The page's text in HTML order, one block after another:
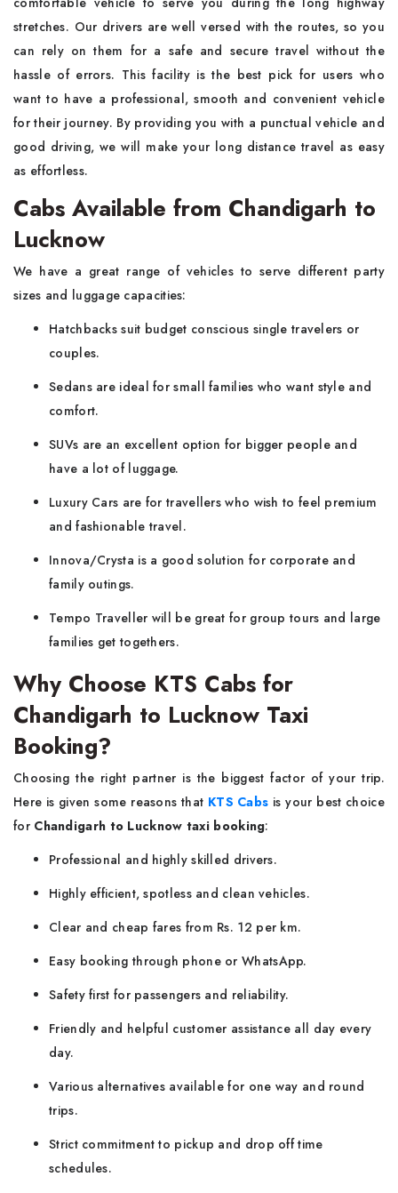
stretches. Our drivers are well versed with the routes, so you
can rely on them for a safe and secure travel without the
hassle of errors. This facility is the best pick for users who
want to have a professional, smooth and convenient vehicle
for their journey. By providing you with a punctual vehicle and
good driving, we will make your long distance travel as easy
as effortless.
Cabs Available from Chandigarh to
Lucknow
We have a great range of vehicles to serve different party
sizes and luggage capacities:
Hatchbacks suit budget conscious single travelers or
couples.
Sedans are ideal for small families who want style and
comfort.
SUVs are an excellent option for bigger people and
have a lot of luggage.
Luxury Cars are for travellers who wish to feel premium
and fashionable travel.
Innova/Crysta is a good solution for corporate and
family outings.
Tempo Traveller will be great for group tours and large
families get togethers.
Why Choose KTS Cabs for
Chandigarh to Lucknow Taxi
Booking?
Choosing the right partner is the biggest factor of your trip.
Here is given some reasons that KTS Cabs is your best choice
for Chandigarh to Lucknow taxi booking:
Professional and highly skilled drivers.
Highly efficient, spotless and clean vehicles.
Clear and cheap fares from Rs. 12 per km.
Easy booking through phone or WhatsApp.
Safety first for passengers and reliability.
Friendly and helpful customer assistance all day every
day.
Various alternatives available for one way and round
trips.
Strict commitment to pickup and drop off time
schedules.